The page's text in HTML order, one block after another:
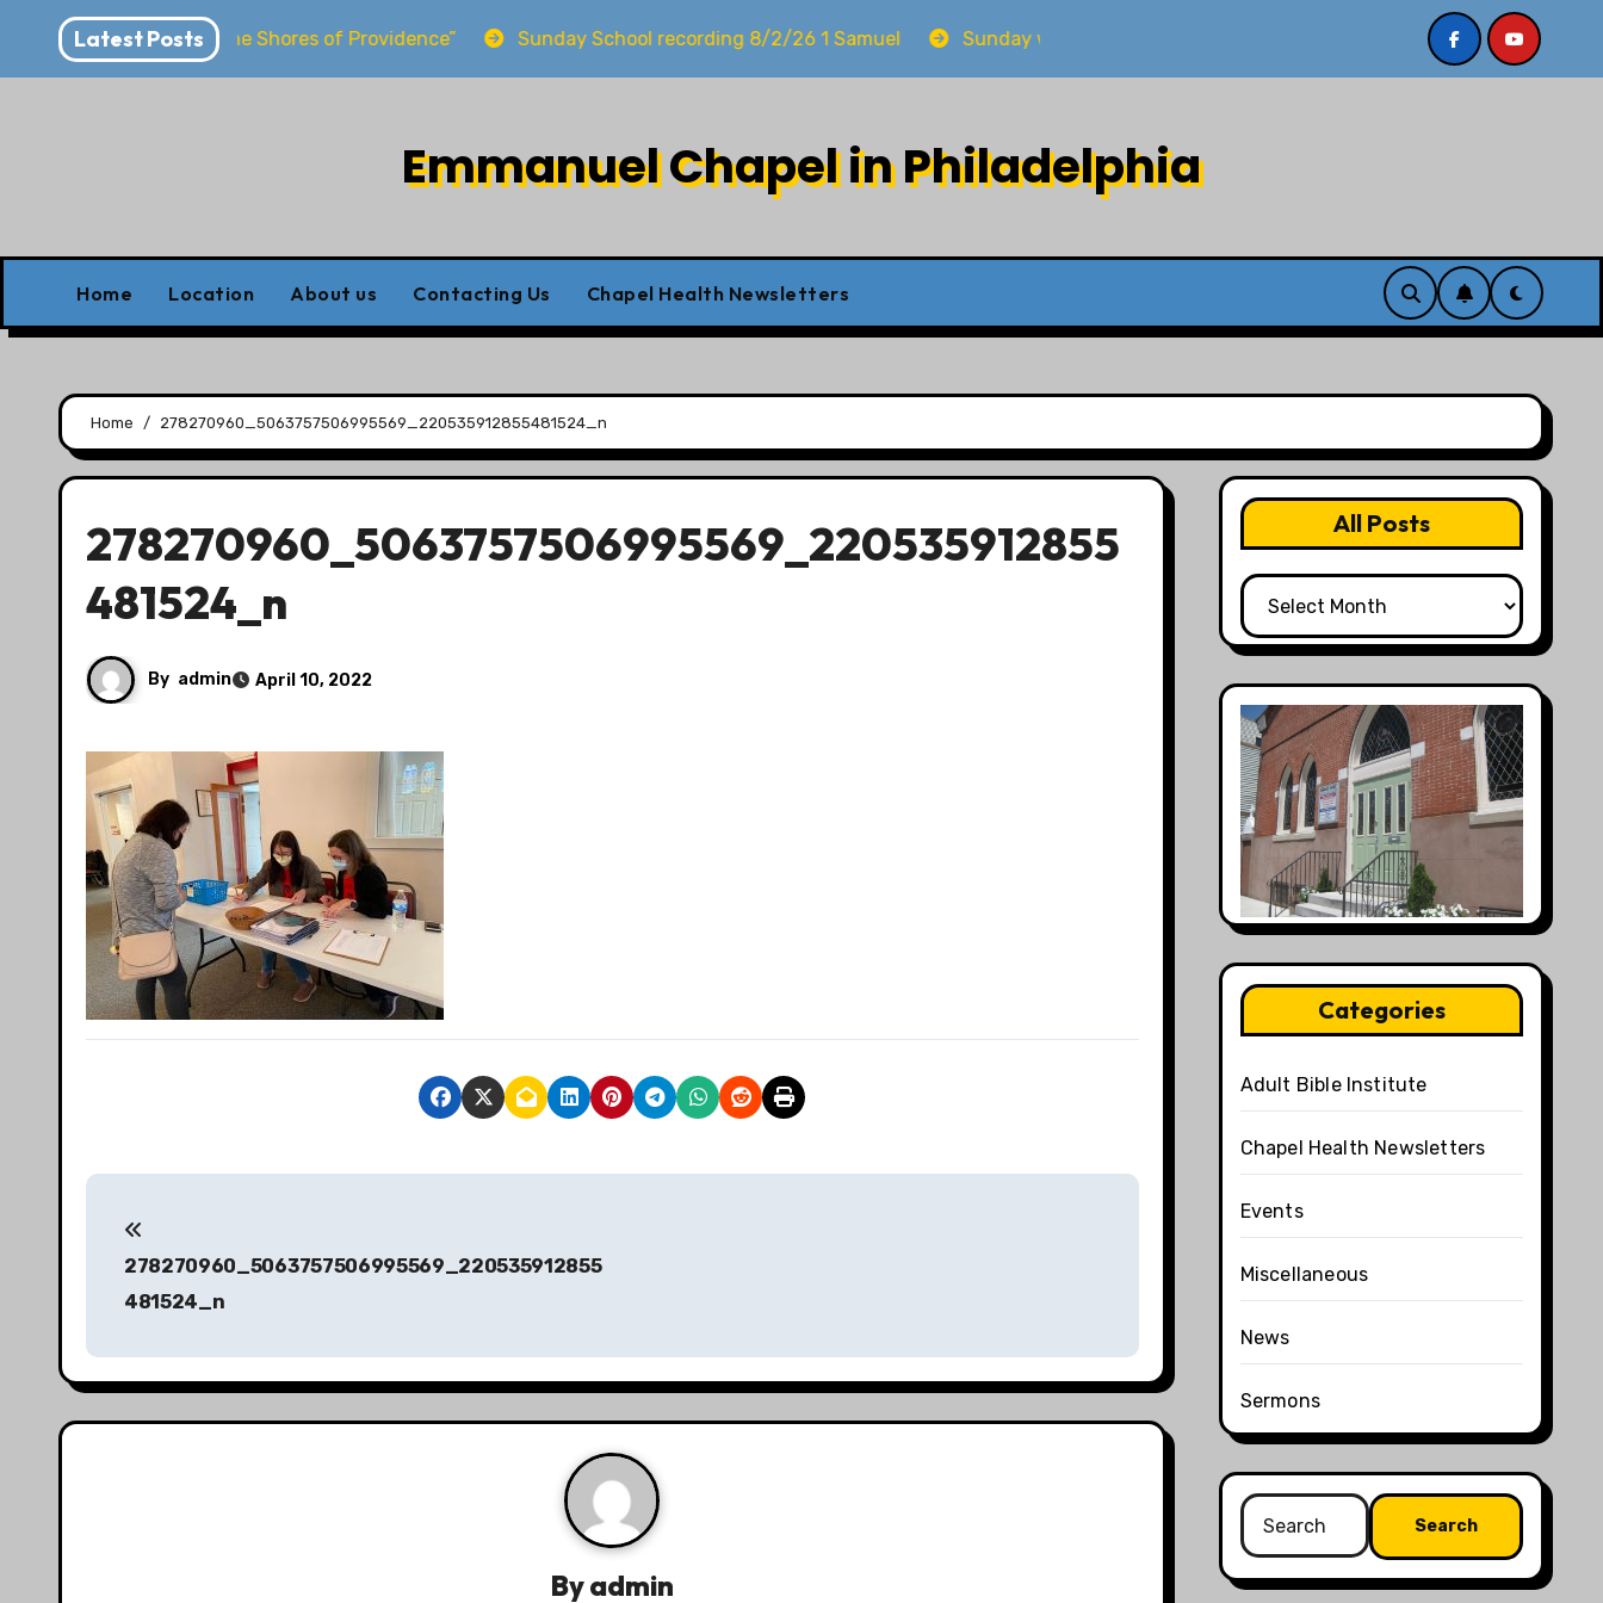
content
Latest Posts
“Dwelling at the Shores of Providence” Sunday School recording 8/2/26 1 Samuel Sunday worship 8/2/26 Sermon recording 7/26/26 Philip
Emmanuel Chapel in Philadelphia
Home Location About us Contacting Us Chapel Health Newsletters
Home 278270960_5063757506995569_220535912855481524_n
278270960_5063757506995569_220535912855
481524_n
By admin April 10, 2022
P
t
n
278270960_5063757506995569_220535912855
481524_n
Byadmin
All Posts
All
Posts
Categories
Adult Bible Institute
Chapel Health Newsletters
Events
Miscellaneous
News
Sermons
Search
for: